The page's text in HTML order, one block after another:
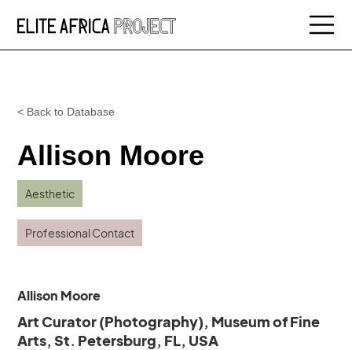
< Back to Database
Allison Moore
Aesthetic
Professional Contact
Allison Moore
Art Curator (Photography), Museum of Fine
Arts, St. Petersburg, FL, USA